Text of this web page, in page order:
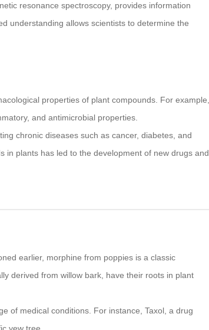
resonance spectroscopy, provides information
understanding allows scientists to determine the
properties of plant compounds. For example,
and antimicrobial properties.
chronic diseases such as cancer, diabetes, and
in plants has led to the development of new drugs and
earlier, morphine from poppies is a classic
derived from willow bark, have their roots in plant
of medical conditions. For instance, Taxol, a drug